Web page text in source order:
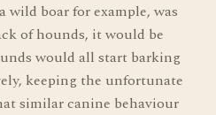
wild boar for example, was
of hounds, it would be
would all start barking
keeping the unfortunate
similar canine behaviour